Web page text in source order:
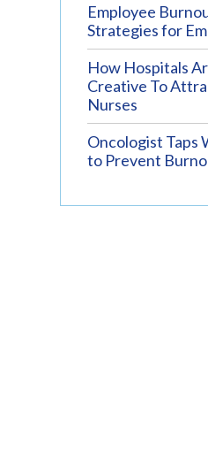
Employee
Strategies for
How Hospitals
Creative To
Nurses
Oncologist Taps
to Prevent